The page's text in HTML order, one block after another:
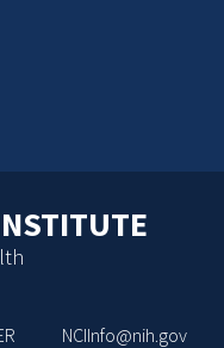
NCIInfo@nih.gov